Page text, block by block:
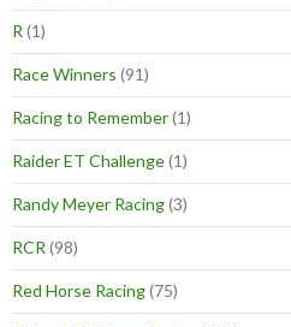
R (1)
Race Winners (91)
Racing to Remember(1)
Raider ET Challenge(1)
Randy Meyer Racing(3)
RCR (98)
Red Horse Racing(75)